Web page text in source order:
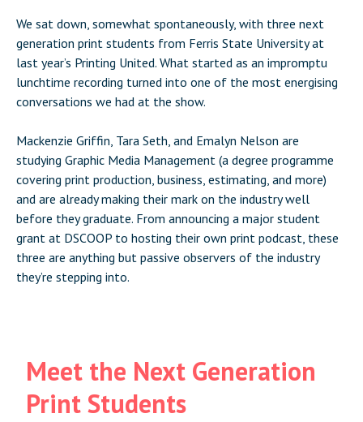
We sat down, somewhat spontaneously, with three next
generation print students from Ferris State University at
last year’s Printing United. What started as an impromptu
lunchtime recording turned into one of the most energising
conversations we had at the show.
Mackenzie Griffin, Tara Seth, and Emalyn Nelson are
studying Graphic Media Management (a degree programme
covering print production, business, estimating, and more)
and are already making their mark on the industry well
before they graduate. From announcing a major student
grant at DSCOOP to hosting their own print podcast, these
three are anything but passive observers of the industry
they’re stepping into.
Meet the Next Generation
Print Students